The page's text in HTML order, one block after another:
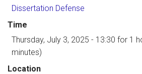
Dissertation Defense
Time
Thursday, July 3, 2025 - 13:30 for 1
minutes)
Location